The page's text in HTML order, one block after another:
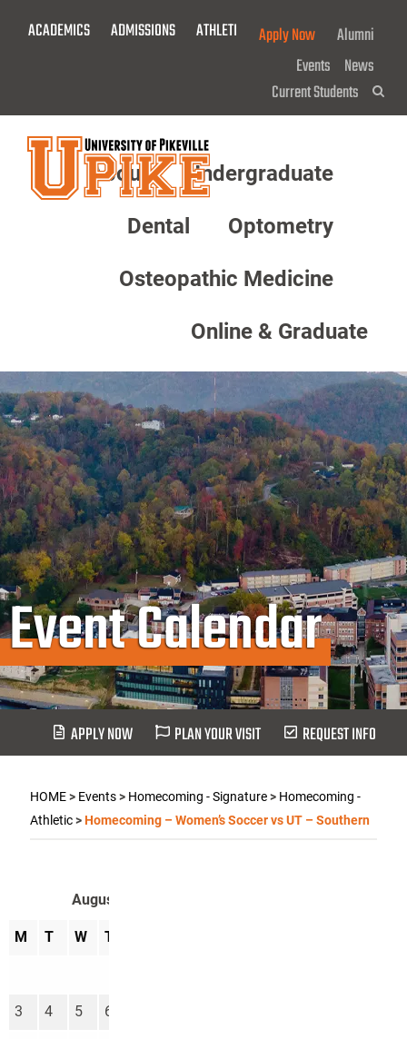
ACADEMICS ADMISSIONS ATHLETICS GIVE NOW!
Apply Now
Alumni
Events News
Current Students
About Undergraduate
Dental Optometry
Osteopathic Medicine
Online & Graduate
Event Calendar
APPLY NOW PLAN YOUR VISIT REQUEST INFO
HOME> Events> Homecoming - Signature> Homecoming -
Athletic>Homecoming – Women’s Soccer vs UT – Southern
August 2026
M T W T
3 4 5 6